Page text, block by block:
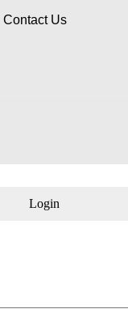
Contact Us
Login